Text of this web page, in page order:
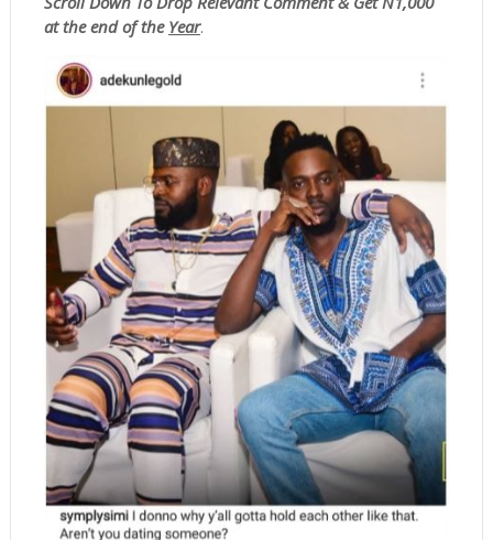
at the end of the Year.